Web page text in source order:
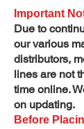
Important
Due to
our various
distributors,
lines are not
time online.
on updating.
Before